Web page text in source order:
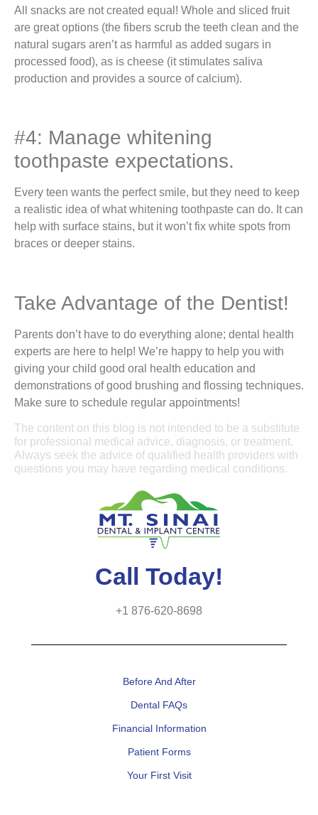
All snacks are not created equal! Whole and sliced fruit
are great options (the fibers scrub the teeth clean and the
natural sugars aren’t as harmful as added sugars in
processed food), as is cheese (it stimulates saliva
production and provides a source of calcium).
#4: Manage whitening
toothpaste expectations.
Every teen wants the perfect smile, but they need to keep
a realistic idea of what whitening toothpaste can do. It can
help with surface stains, but it won’t fix white spots from
braces or deeper stains.
Take Advantage of the Dentist!
Parents don’t have to do everything alone; dental health
experts are here to help! We’re happy to help you with
giving your child good oral health education and
demonstrations of good brushing and flossing techniques.
Make sure to schedule regular appointments!
The content on this blog is not intended to be a substitute
for professional medical advice, diagnosis, or treatment.
Always seek the advice of qualified health providers with
questions you may have regarding medical conditions.
Call Today!
+1 876-620-8698
Before And After
Dental FAQs
Financial Information
Patient Forms
Your First Visit